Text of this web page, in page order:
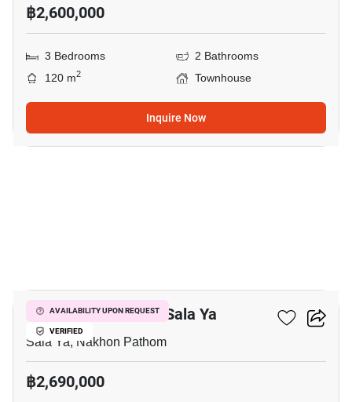
฿2,600,000
3 Bedrooms
2 Bathrooms
120 m2 Townhouse
Inquire Now
AVAILABILITY UPON REQUEST
VERIFIED
3-BR Townhouse In Sala Ya
Sala Ya, Nakhon Pathom
฿2,690,000